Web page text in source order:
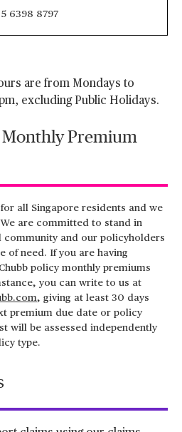
6398 8797
are from Mondays to
excluding Public Holidays.
Premium
all Singapore residents and we
are committed to stand in
and our policyholders
of need. If you are having
policy monthly premiums
you can write to us at
, giving at least 30 days
premium due date or policy
will be assessed independently
type.